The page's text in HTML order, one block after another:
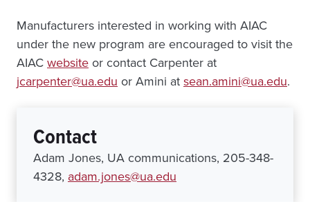
Manufacturers interested in working with AIAC
under the new program are encouraged to visit the
AIACwebsite or contact Carpenter at
jcarpenter@ua.edu or Amini atsean.amini@ua.edu.
Contact
Adam Jones, UA communications, 205-348-
4328, adam.jones@ua.edu